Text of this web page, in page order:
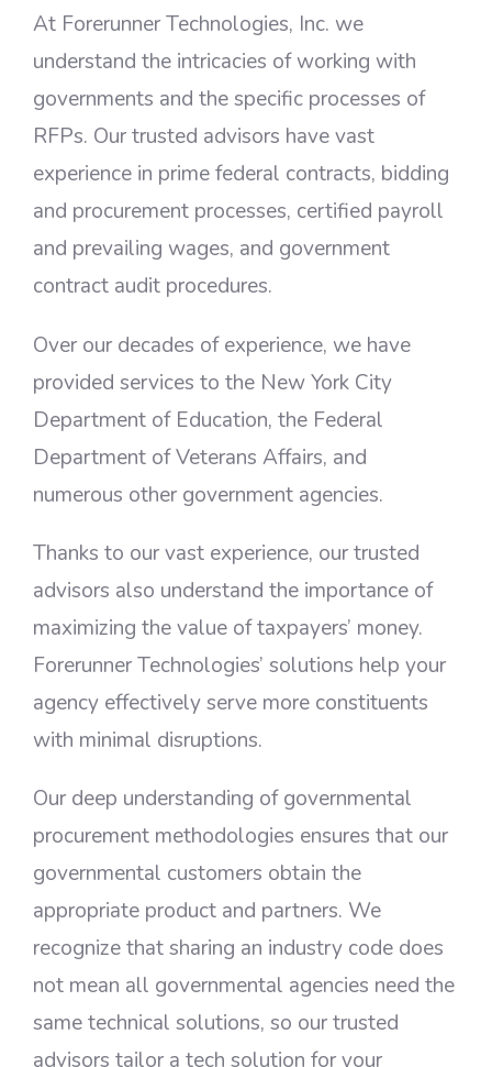
At Forerunner Technologies, Inc. we
understand the intricacies of working with
governments and the specific processes of
RFPs. Our trusted advisors have vast
experience in prime federal contracts, bidding
and procurement processes, certified payroll
and prevailing wages, and government
contract audit procedures.
Over our decades of experience, we have
provided services to the New York City
Department of Education, the Federal
Department of Veterans Affairs, and
numerous other government agencies.
Thanks to our vast experience, our trusted
advisors also understand the importance of
maximizing the value of taxpayers’ money.
Forerunner Technologies’ solutions help your
agency effectively serve more constituents
with minimal disruptions.
Our deep understanding of governmental
procurement methodologies ensures that our
governmental customers obtain the
appropriate product and partners. We
recognize that sharing an industry code does
not mean all governmental agencies need the
same technical solutions, so our trusted
advisors tailor a tech solution for your